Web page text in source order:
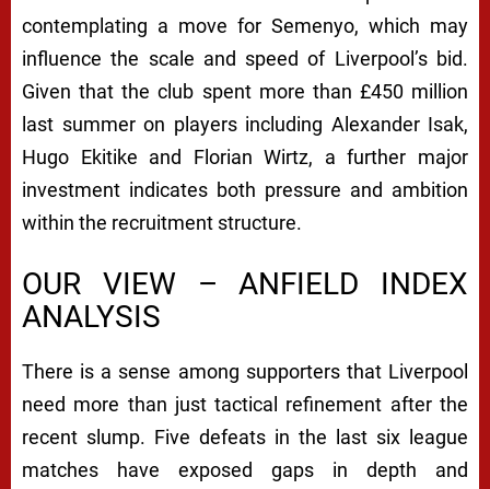
contemplating a move for Semenyo, which may
influence the scale and speed of Liverpool’s bid.
Given that the club spent more than £450 million
last summer on players including Alexander Isak,
Hugo Ekitike and Florian Wirtz, a further major
investment indicates both pressure and ambition
within the recruitment structure.
OUR VIEW – ANFIELD INDEX
ANALYSIS
There is a sense among supporters that Liverpool
need more than just tactical refinement after the
recent slump. Five defeats in the last six league
matches have exposed gaps in depth and